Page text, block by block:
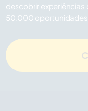
descobrir experiências
50.000 oportunidades